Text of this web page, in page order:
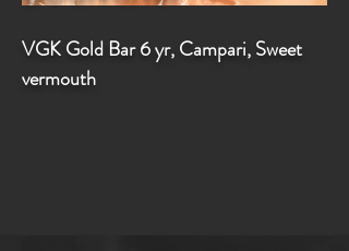
VGK Gold Bar 6 yr, Campari, Sweet
vermouth